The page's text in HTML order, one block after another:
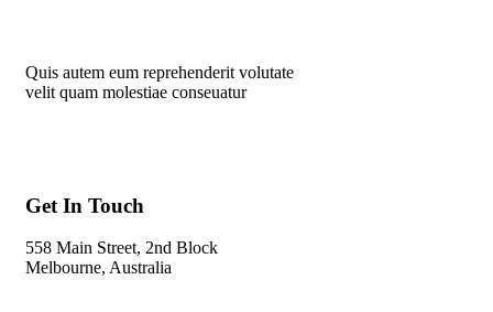
Quis autem eum reprehenderit volutate
velit quam molestiae conseuatur
Get In Touch
558 Main Street, 2nd Block
Melbourne, Australia